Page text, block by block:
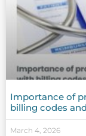
Importance of
billing codes
March 4, 2026